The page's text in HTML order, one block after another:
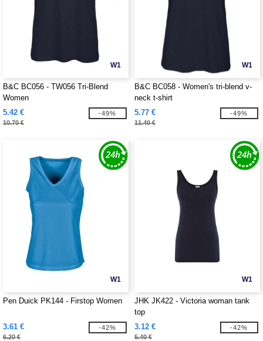
W1
B&C BC056 - TW056 Tri-Blend
Women
5.42 €
10.70 €
-49%
W1
B&C BC058 - Women's tri-blend v-
neck t-shirt
5.77 €
11.40 €
-49%
W1
Pen Duick PK144 - Firstop Women
3.61 €
6.20 €
-42%
W1
JHK JK422 - Victoria woman tank
top
3.12 €
5.40 €
-42%